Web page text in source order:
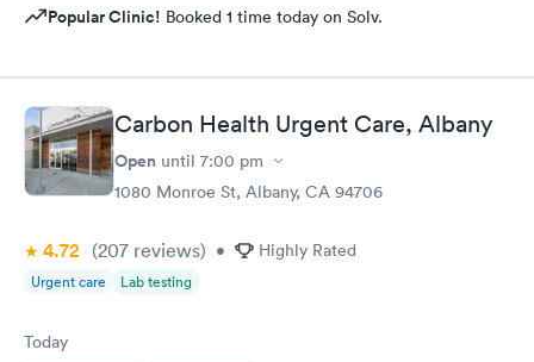
Popular Clinic! Booked 1 time today on Solv.
Carbon Health Urgent Care, Albany
Open until 7:00 pm
1080 Monroe St, Albany, CA 94706
4.72 (207 reviews) • Highly Rated
Urgent care Lab testing
Today